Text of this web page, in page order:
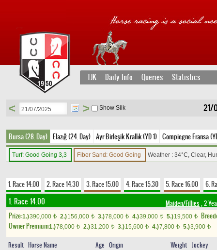
TJK Daily Info Queries Statistics
21/
< > Show Silk
Bursa (28. Day) Elazığ (24. Day) Ayr Birleşik Krallık (YD 1) Compiegne Fransa
Turf: Good Going 3,3 Fiber Sand: Good Going Weather : 34°C, Clear,
1. Race 14.00 2. Race 14.30 3. Race 15.00 4. Race 15.30 5. Race 16.00 6.
1. Race 14.00 Maiden/Fillies , 2
Prize:1.)390,000 t 2.)156,000 t 3.)78,000 t 4.)39,000 t 5.)19,500 t
Owner Premium1.)78,000 t 2.)31,200 t 3.)15,600 t 4.)7,800 t 5.)3,900 t
Result Horse Name Age Origin Weight Jockey